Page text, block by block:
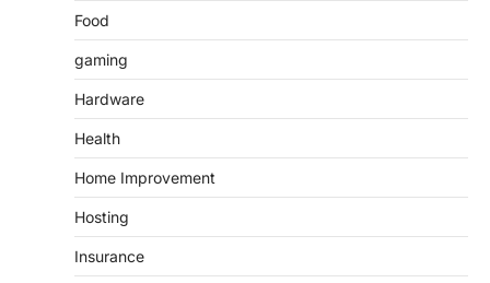
Food
gaming
Hardware
Health
Home Improvement
Hosting
Insurance